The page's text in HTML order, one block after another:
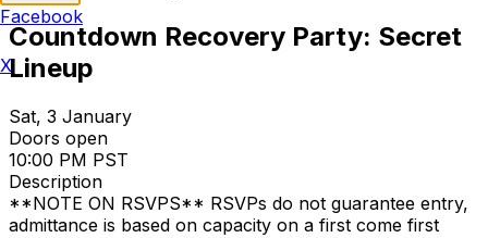
Countdown Recovery Party: Secret
Lineup
Sat, 3 January
Doors open
10:00 PM PST
Description
**NOTE ON RSVPS** RSVPs do not guarantee entry,
admittance is based on capacity on a first come first
Facebook
X